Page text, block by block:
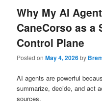
Why My AI
CaneCorso as a
Control Plane
Posted onMay 4, 2026by
AI agents are powerful
summarize, decide, and act
sources.